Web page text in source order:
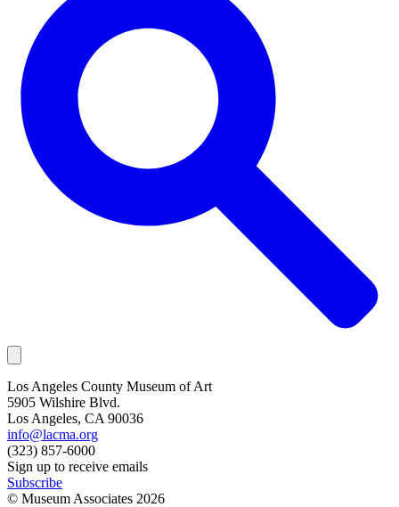
Los Angeles County Museum of Art
5905 Wilshire Blvd.
Los Angeles, CA 90036
info@lacma.org
(323) 857-6000
Sign up to receive emails
Subscribe
© Museum Associates 2026